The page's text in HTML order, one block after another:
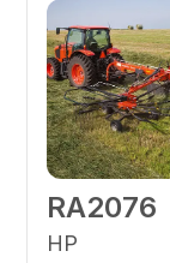
RA2076
HP